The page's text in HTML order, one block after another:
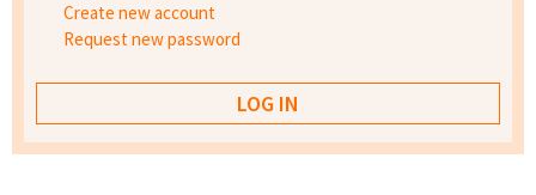
Create new account
Request new password